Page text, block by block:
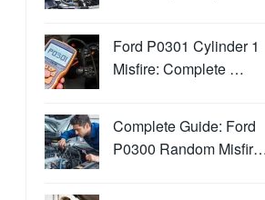
Ford P0301 Cylinder 1
Misfire: Complete …
Complete Guide: Ford
P0300 Random